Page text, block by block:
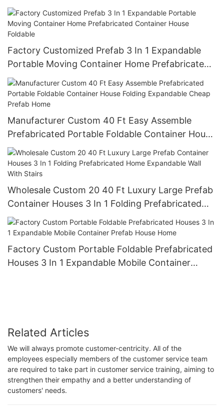
Boxable 3 In 1 Folding Prefabricated Home
Factory Customized Prefab 3 In 1 Expandable
Portable Moving Container Home Prefabricated
Container House Foldable
Manufacturer Custom 40 Ft Easy Assemble
Prefabricated Portable Foldable Container House
Folding Expandable Cheap Prefab Home
Wholesale Custom 20 40 Ft Luxury Large Prefab
Container Houses 3 In 1 Folding Prefabricated
Home Expandable Wall With Stairs
Factory Custom Portable Foldable Prefabricated
Houses 3 In 1 Expandable Mobile Container
Related Articles
We will always promote customer-centricity. All of the
employees especially members of the customer service team
are required to take part in customer service training, aiming to
strengthen their empathy and a better understanding of
customers' needs.